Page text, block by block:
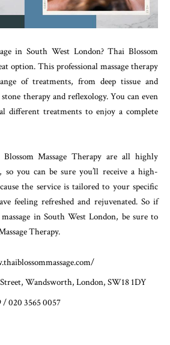
in South West London? Thai Blossom
option. This professional massage therapy
of treatments, from deep tissue and
therapy and reflexology. You can even
different treatments to enjoy a complete
Massage Therapy are all highly
so you can be sure you’ll receive a high-
the service is tailored to your specific
feeling refreshed and rejuvenated. So if
in South West London, be sure to
Therapy.
Wandsworth, London, SW18 1DY
/ 020 3565 0057